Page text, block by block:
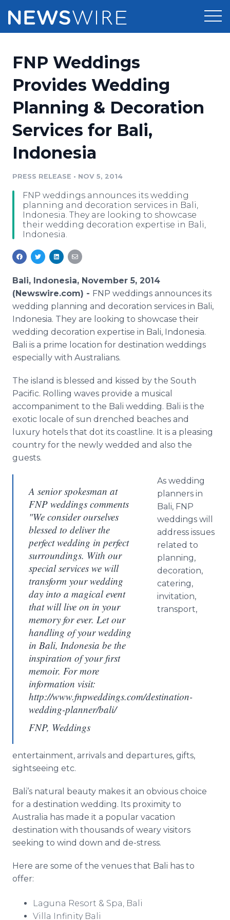
Press Release Distribution
Press Release Optimizer
Media Suite
Media Database
Media Monitoring
Analytics
Media Room
Pricing
Customer Stories
Resources
Education
Blog
PR & Earned Media Planner
For Journalists
RSS Feeds
Newsroom
Log In Sign Up
FNP Weddings
Provides Wedding
Planning & Decoration
Services for Bali,
Indonesia
PRESS RELEASE • NOV 5, 2014
FNP weddings announces its wedding
planning and decoration services in Bali,
Indonesia. They are looking to showcase
their wedding decoration expertise in Bali,
Indonesia.
Bali, Indonesia, November 5, 2014
(Newswire.com) - FNP weddings announces its
wedding planning and decoration services in Bali,
Indonesia. They are looking to showcase their
wedding decoration expertise in Bali, Indonesia.
Bali is a prime location for destination weddings
especially with Australians.
The island is blessed and kissed by the South
Pacific. Rolling waves provide a musical
accompaniment to the Bali wedding. Bali is the
exotic locale of sun drenched beaches and
luxury hotels that dot its coastline. It is a pleasing
country for the newly wedded and also the
guests.
A senior spokesman at
FNP weddings comments
"We consider ourselves
blessed to deliver the
perfect wedding in perfect
surroundings. With our
special services we will
transform your wedding
day into a magical event
that will live on in your
memory for ever. Let our
handling of your wedding
in Bali, Indonesia be the
inspiration of your first
memoir. For more
information visit:
http://www.fnpweddings.com/destination-
wedding-planner/bali/
FNP, Weddings
As wedding
planners in
Bali, FNP
weddings will
address issues
related to
planning,
decoration,
catering,
invitation,
transport,
entertainment, arrivals and departures, gifts,
sightseeing etc.
Bali’s natural beauty makes it an obvious choice
for a destination wedding. Its proximity to
Australia has made it a popular vacation
destination with thousands of weary visitors
seeking to wind down and de-stress.
Here are some of the venues that Bali has to
offer:
Laguna Resort & Spa, Bali
Villa Infinity Bali